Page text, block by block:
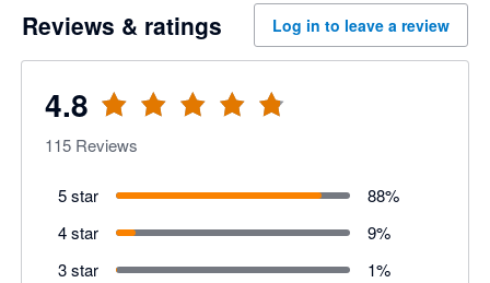
Reviews & ratings Log in to leave a review
4.8
115 Reviews
5 star 88%
4 star
9%
3 star
1%